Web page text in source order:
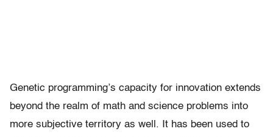
Genetic programming’s capacity for innovation extends
beyond the realm of math and science problems into
more subjective territory as well. It has been used to